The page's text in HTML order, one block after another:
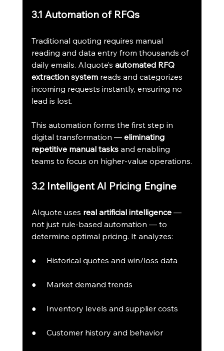
3.1 Automation of RFQs
Traditional quoting requires manual
reading and data entry from thousands of
daily emails. AIquote’s automated RFQ
extraction system reads and categorizes
incoming requests instantly, ensuring no
lead is lost.
This automation forms the first step in
digital transformation — eliminating
repetitive manual tasks and enabling
teams to focus on higher-value operations.
3.2 Intelligent AI Pricing Engine
AIquote uses real artificial intelligence —
not just rule-based automation — to
determine optimal pricing. It analyzes:
●     Historical quotes and win/loss data
●     Market demand trends
●     Inventory levels and supplier costs
●     Customer history and behavior